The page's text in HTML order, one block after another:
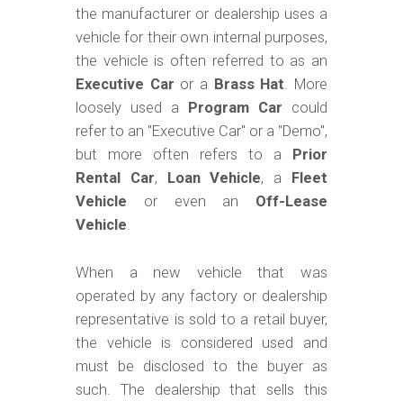
the manufacturer or dealership uses a
vehicle for their own internal purposes,
the vehicle is often referred to as an
Executive Car or a Brass Hat. More
loosely used a Program Car could
refer to an "Executive Car" or a "Demo",
but more often refers to a Prior
Rental Car, Loan Vehicle, a Fleet
Vehicle or even an Off-Lease
Vehicle.
When a new vehicle that was
operated by any factory or dealership
representative is sold to a retail buyer,
the vehicle is considered used and
must be disclosed to the buyer as
such. The dealership that sells this